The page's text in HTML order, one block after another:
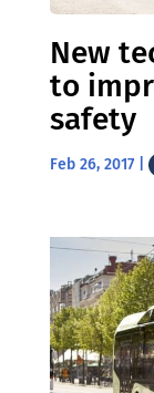
New
to
safety
Feb 26, 2017|